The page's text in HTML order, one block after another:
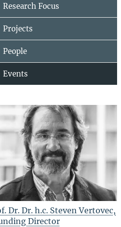
Research Focus
Projects
People
Events
Dr. Dr. h.c. Steven Vertovec,
Director